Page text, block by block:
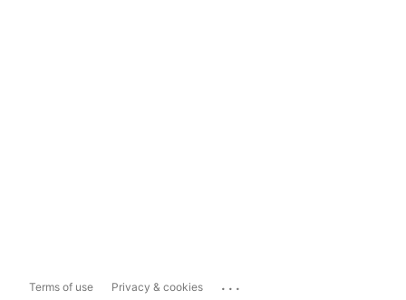
Terms of use Privacy & cookies ...